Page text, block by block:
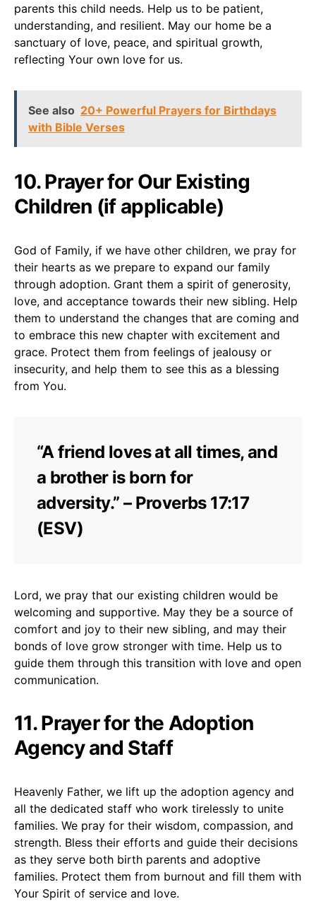
parents this child needs. Help us to be patient,
understanding, and resilient. May our home be a
sanctuary of love, peace, and spiritual growth,
reflecting Your own love for us.
See also 20+ Powerful Prayers for Birthdays
with Bible Verses
10. Prayer for Our Existing
Children (if applicable)
God of Family, if we have other children, we pray for
their hearts as we prepare to expand our family
through adoption. Grant them a spirit of generosity,
love, and acceptance towards their new sibling. Help
them to understand the changes that are coming and
to embrace this new chapter with excitement and
grace. Protect them from feelings of jealousy or
insecurity, and help them to see this as a blessing
from You.
“A friend loves at all times, and
a brother is born for
adversity.” – Proverbs 17:17
(ESV)
Lord, we pray that our existing children would be
welcoming and supportive. May they be a source of
comfort and joy to their new sibling, and may their
bonds of love grow stronger with time. Help us to
guide them through this transition with love and open
communication.
11. Prayer for the Adoption
Agency and Staff
Heavenly Father, we lift up the adoption agency and
all the dedicated staff who work tirelessly to unite
families. We pray for their wisdom, compassion, and
strength. Bless their efforts and guide their decisions
as they serve both birth parents and adoptive
families. Protect them from burnout and fill them with
Your Spirit of service and love.